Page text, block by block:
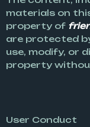
materials on
property of
are protected
use, modify, or
property
User Conduct